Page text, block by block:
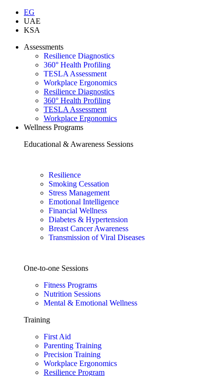
EG
UAE
KSA
Assessments
Resilience Diagnostics
360° Health Profiling
TESLA Assessment
Workplace Ergonomics
Resilience Diagnostics
360° Health Profiling
TESLA Assessment
Workplace Ergonomics
Wellness Programs
Educational & Awareness Sessions
Resilience
Smoking Cessation
Stress Management
Emotional Intelligence
Financial Wellness
Diabetes & Hypertension
Breast Cancer Awareness
Transmission of Viral Diseases
One-to-one Sessions
Fitness Programs
Nutrition Sessions
Mental & Emotional Wellness
Training
First Aid
Parenting Training
Precision Training
Workplace Ergonomics
Resilience Program